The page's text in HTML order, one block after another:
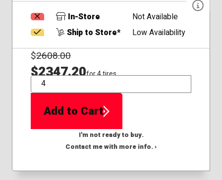
In-Store
Not Available
Ship to Store*
Low Availability
$2608.00
$2347.20for 4 tires
QTY
Add to Cart
I'm not ready to buy.
Contact me with more info. ›